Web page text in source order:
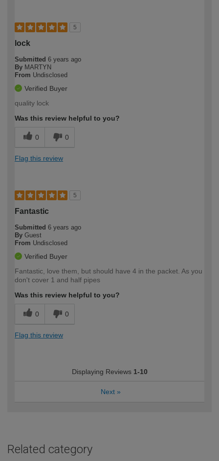
5
lock
Submitted 6 years ago
By MARTYN
From Undisclosed
Verified Buyer
quality lock
Was this review helpful to you?
0 0
Flag this review
5
Fantastic
Submitted 6 years ago
By Guest
From Undisclosed
Verified Buyer
Fantastic, love them, but should have 4 in the packet. As you
don't cover 1 and half pipes
Was this review helpful to you?
0 0
Flag this review
Displaying Reviews 1-10
Next »
Related category